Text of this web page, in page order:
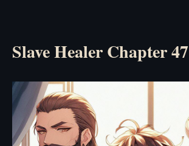
Slave Healer Chapter 47